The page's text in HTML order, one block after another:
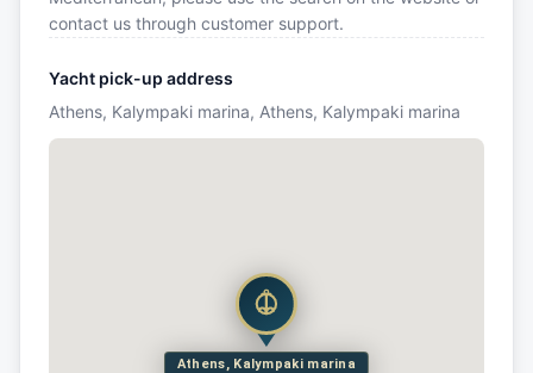
contact us through customer support.
Yacht pick-up address
Athens, Kalympaki marina, Athens, Kalympaki marina
Athens, Kalympaki marina